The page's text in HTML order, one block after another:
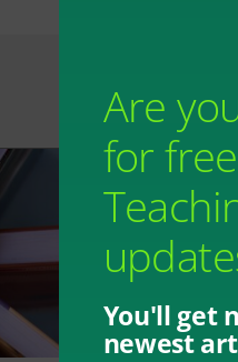
Are
for
You'll get
newest